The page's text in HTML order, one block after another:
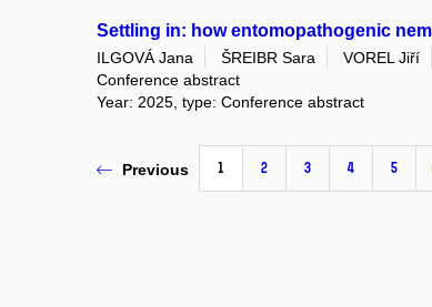
Settling in: how entomopathogenic
ILGOVÁ Jana ŠREIBR Sara VOREL Jiří
Conference abstract
Year: 2025, type: Conference abstract
Previous 1 2 3 4 5